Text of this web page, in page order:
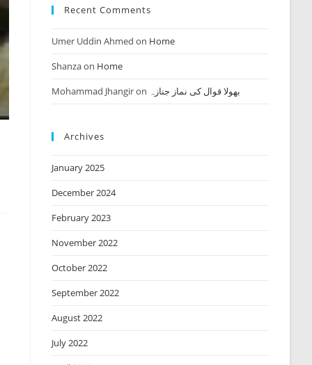
Recent Comments
Umer Uddin Ahmed on Home
Shanzaon Home
Mohammad Jhangiron بھولا قوال کی نماز جنازہ
Archives
January 2025
December 2024
February 2023
November 2022
October 2022
September 2022
August 2022
July 2022